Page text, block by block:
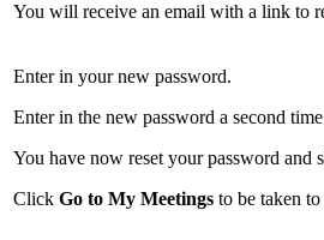
You will receive an email with a link to
Enter in your new password.
Enter in the new password a second
You have now reset your password and
Click Go to My Meetings to be taken